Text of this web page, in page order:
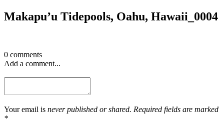
Makapu’u Tidepools, Oahu, Hawaii_0004
0 comments
Add a comment...
Your email is never published or shared. Required fields are marked
*